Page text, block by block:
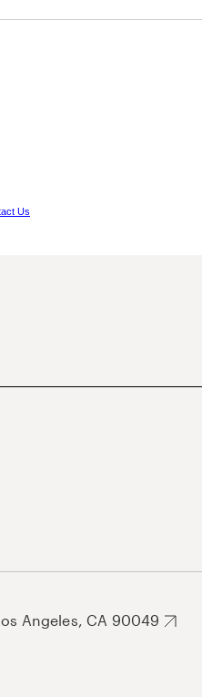
Us
Angeles, CA 90049